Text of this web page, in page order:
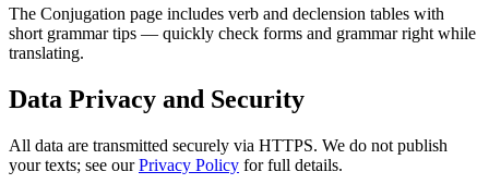
The Conjugation page includes verb and declension tables with
short grammar tips — quickly check forms and grammar right while
translating.
Data Privacy and Security
All data are transmitted securely via HTTPS. We do not publish
your texts; see ourPrivacy Policy for full details.